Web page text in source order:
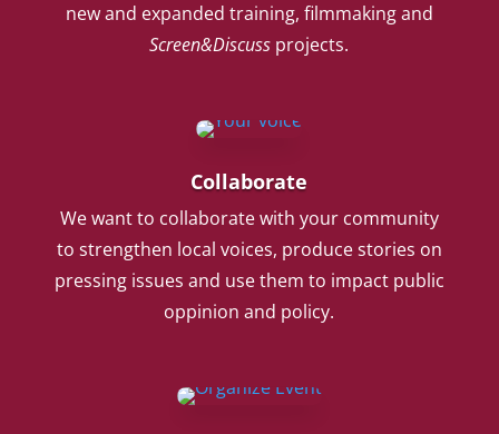
new and expanded training, filmmaking and
Screen&Discuss projects.
Collaborate
We want to collaborate with your community
to strengthen local voices, produce stories on
pressing issues and use them to impact public
oppinion and policy.